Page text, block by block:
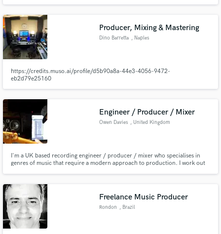
well over 26 million streams combined. Collaboration = 🔥📀📈
Producer, Mixing & Mastering
Dino Barretta , Naples
https://credits.muso.ai/profile/d5b90a8a-44e3-4056-9472-
eb2d79e25160
Engineer / Producer / Mixer
Owen Davies , United Kingdom
I'm a UK based recording engineer / producer / mixer who specialises in
genres of music that require a modern approach to production. I work out
Freelance Music Producer
Rondon , Brazil